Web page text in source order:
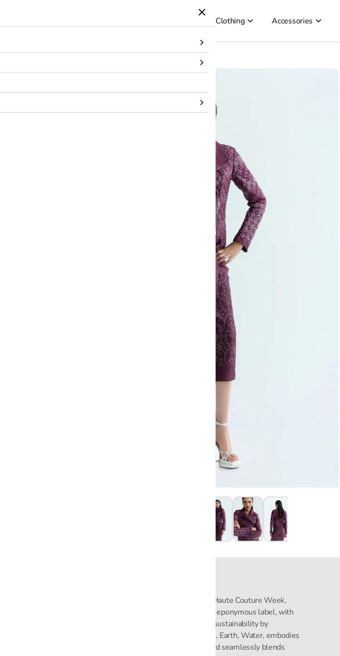
Clothing Accessories
Home/Products/Topwear/Jacket/Bandhani Wine Biker
Rahul Mishra, the first Indian designer to present at Paris Haute Couture Week,
pioneers slow fashion through traditional Indian crafts. His eponymous label, with
flagship stores in India and global distribution, champions sustainability by
empowering local artisans. AFEW, an acronym for Air, Fire, Earth, Water, embodies
effortless luxury tailored for the modern woman. The brand seamlessly blends